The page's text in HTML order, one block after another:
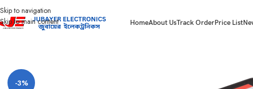
Skip to navigation
Skip to main content
HomeAbout UsTrack OrderPrice List
-3%